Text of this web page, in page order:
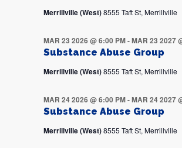
Merrillville (West)8555 Taft St, Merrillville
Substance Abuse Group
MAR 23 2026 @ 6:00 PM-MAR 23 2027
Merrillville (West)8555 Taft St, Merrillville
Substance Abuse Group
MAR 24 2026 @ 6:00 PM-MAR 24 2027
Merrillville (West)8555 Taft St, Merrillville